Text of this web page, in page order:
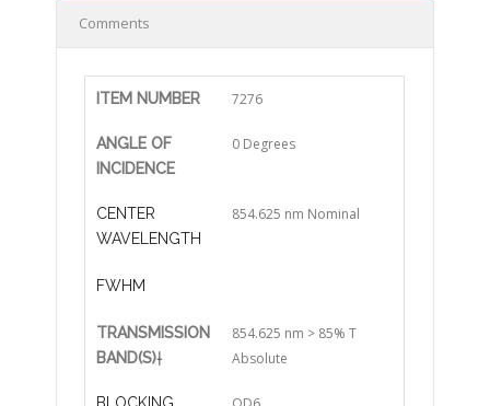
Comments
ITEM NUMBER 7276
ANGLE OF
INCIDENCE
0 Degrees
CENTER
WAVELENGTH
854.625 nm Nominal
FWHM
TRANSMISSION
BAND(S)†
854.625 nm > 85% T
Absolute